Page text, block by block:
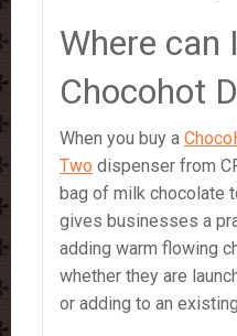
Where can
Chocohot
When you buy a
Two dispenser from
bag of milk chocolate
gives businesses a
adding warm flowing
whether they are
or adding to an